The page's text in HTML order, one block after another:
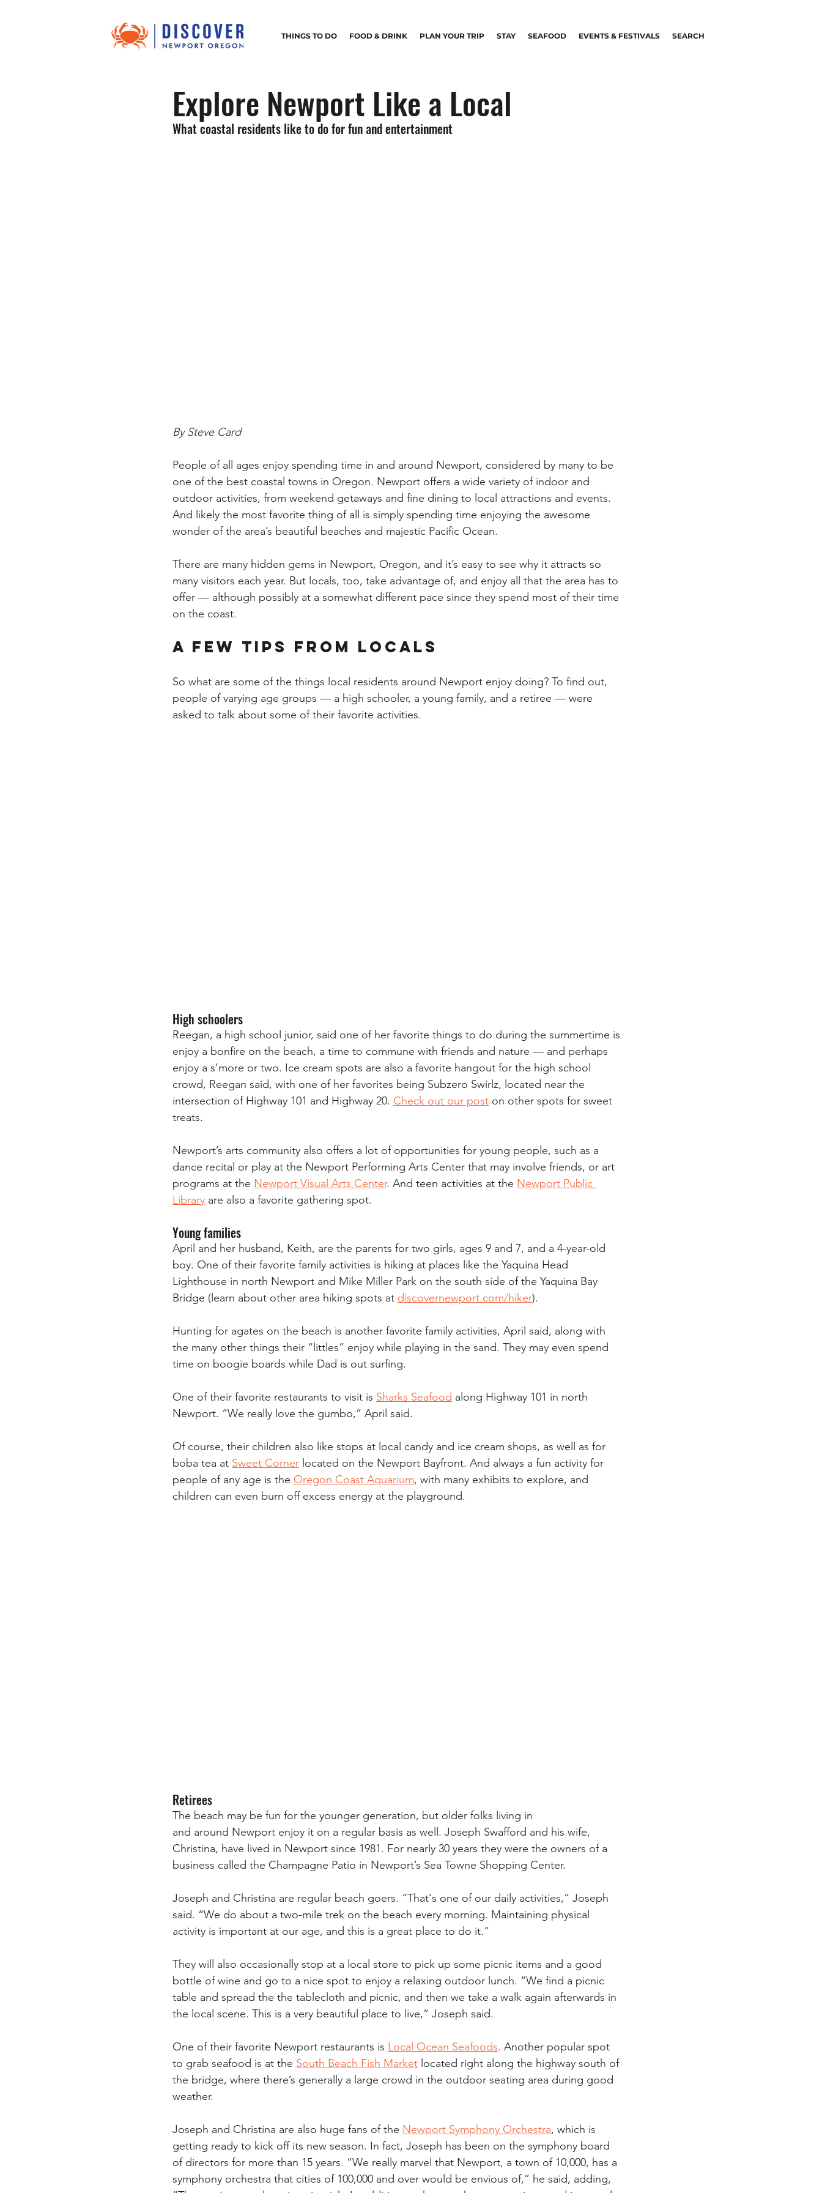
THINGS TO DO FOOD & DRINK PLAN YOUR TRIP STAY SEAFOOD EVENTS & FESTIVALS SEARCH
Explore Newport Like a Local
What coastal residents like to do for fun and entertainment
By Steve Card
People of all ages enjoy spending time in and around Newport, considered by many to be
one of the best coastal towns in Oregon. Newport offers a wide variety of indoor and
outdoor activities, from weekend getaways and fine dining to local attractions and events.
And likely the most favorite thing of all is simply spending time enjoying the awesome
wonder of the area’s beautiful beaches and majestic Pacific Ocean.
There are many hidden gems in Newport, Oregon, and it’s easy to see why it attracts so
many visitors each year. But locals, too, take advantage of, and enjoy all that the area has to
offer — although possibly at a somewhat different pace since they spend most of their time
on the coast.
A few tips from locals
So what are some of the things local residents around Newport enjoy doing? To find out,
people of varying age groups — a high schooler, a young family, and a retiree — were
asked to talk about some of their favorite activities.
High schoolers
Reegan, a high school junior, said one of her favorite things to do during the summertime is
enjoy a bonfire on the beach, a time to commune with friends and nature — and perhaps
enjoy a s’more or two. Ice cream spots are also a favorite hangout for the high school
crowd, Reegan said, with one of her favorites being Subzero Swirlz, located near the
intersection of Highway 101 and Highway 20. Check out our post on other spots for sweet
treats.
Newport’s arts community also offers a lot of opportunities for young people, such as a
dance recital or play at the Newport Performing Arts Center that may involve friends, or art
programs at the Newport Visual Arts Center. And teen activities at the Newport Public
Library are also a favorite gathering spot.
Young families
April and her husband, Keith, are the parents for two girls, ages 9 and 7, and a 4-year-old
boy. One of their favorite family activities is hiking at places like the Yaquina Head
Lighthouse in north Newport and Mike Miller Park on the south side of the Yaquina Bay
Bridge (learn about other area hiking spots at discovernewport.com/hiker).
Hunting for agates on the beach is another favorite family activities, April said, along with
the many other things their “littles” enjoy while playing in the sand. They may even spend
time on boogie boards while Dad is out surfing.
One of their favorite restaurants to visit is Sharks Seafood along Highway 101 in north
Newport. “We really love the gumbo,” April said.
Of course, their children also like stops at local candy and ice cream shops, as well as for
boba tea at Sweet Corner located on the Newport Bayfront. And always a fun activity for
people of any age is the Oregon Coast Aquarium, with many exhibits to explore, and
children can even burn off excess energy at the playground.
Retirees
The beach may be fun for the younger generation, but older folks living in
and around Newport enjoy it on a regular basis as well. Joseph Swafford and his wife,
Christina, have lived in Newport since 1981. For nearly 30 years they were the owners of a
business called the Champagne Patio in Newport’s Sea Towne Shopping Center.
Joseph and Christina are regular beach goers. “That's one of our daily activities,” Joseph
said. “We do about a two-mile trek on the beach every morning. Maintaining physical
activity is important at our age, and this is a great place to do it.”
They will also occasionally stop at a local store to pick up some picnic items and a good
bottle of wine and go to a nice spot to enjoy a relaxing outdoor lunch. “We find a picnic
table and spread the the tablecloth and picnic, and then we take a walk again afterwards in
the local scene. This is a very beautiful place to live,” Joseph said.
One of their favorite Newport restaurants is Local Ocean Seafoods. Another popular spot
to grab seafood is at the South Beach Fish Market located right along the highway south of
the bridge, where there’s generally a large crowd in the outdoor seating area during good
weather.
Joseph and Christina are also huge fans of the Newport Symphony Orchestra, which is
getting ready to kick off its new season. In fact, Joseph has been on the symphony board
of directors for more than 15 years. “We really marvel that Newport, a town of 10,000, has a
symphony orchestra that cities of 100,000 and over would be envious of,” he said, adding,